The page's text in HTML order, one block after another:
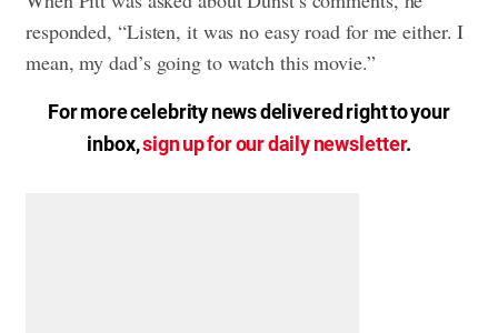
responded, “Listen, it was no easy road for me either. I
mean, my dad’s going to watch this movie.”
For more celebrity news delivered right to your
inbox,sign up for our daily newsletter.